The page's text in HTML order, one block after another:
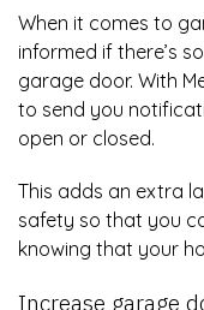
When it comes to
informed if there’s
garage door. With
to send you
open or closed.
This adds an extra
safety so that you
knowing that your
Increase garage